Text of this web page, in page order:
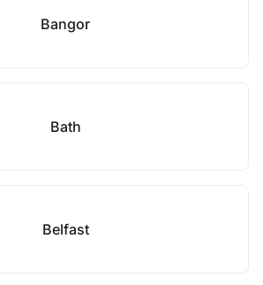
Bangor
Bath
Belfast